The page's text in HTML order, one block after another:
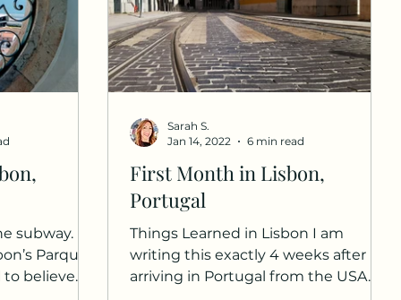
subway.
Parque
to believe
First Month in Lisbon,
Portugal
Things Learned in Lisbon I am
writing this exactly 4 weeks after
arriving in Portugal from the USA. It
Sarah S.
Jan 14, 2022
6 min read